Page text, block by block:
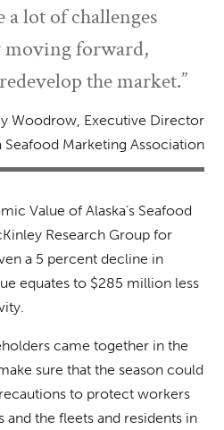
lot of challenges
moving forward,
the market.”
Woodrow, Executive Director
Seafood Marketing Association
Value of Alaska’s Seafood
Research Group for
a 5 percent decline in
equates to $285 million less
came together in the
sure that the season could
to protect workers
the fleets and residents in